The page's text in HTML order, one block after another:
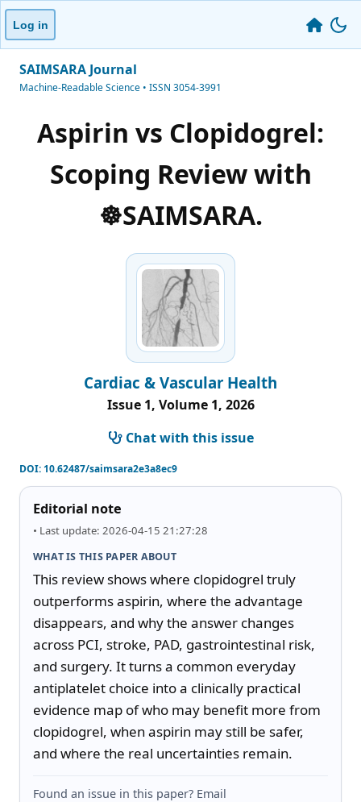
Log in
SAIMSARA Journal
Machine-Readable Science • ISSN 3054-3991
Aspirin vs Clopidogrel:
Scoping Review with
☸️SAIMSARA.
Cardiac & Vascular Health
Issue 1, Volume 1, 2026
Chat with this issue
DOI:10.62487/saimsara2e3a8ec9
Editorial note
• Last update: 2026-04-15 21:27:28
WHAT IS THIS PAPER ABOUT
This review shows where clopidogrel truly
outperforms aspirin, where the advantage
disappears, and why the answer changes
across PCI, stroke, PAD, gastrointestinal risk,
and surgery. It turns a common everyday
antiplatelet choice into a clinically practical
evidence map of who may benefit more from
clopidogrel, when aspirin may still be safer,
and where the real uncertainties remain.
Found an issue in this paper? Email